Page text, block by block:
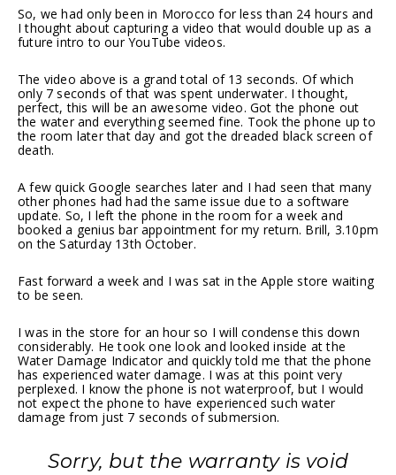
So, we had only been in Morocco for less than 24 hours and
I thought about capturing a video that would double up as a
future intro to our YouTube videos.
The video above is a grand total of 13 seconds. Of which
only 7 seconds of that was spent underwater. I thought,
perfect, this will be an awesome video. Got the phone out
the water and everything seemed fine. Took the phone up to
the room later that day and got the dreaded black screen of
death.
A few quick Google searches later and I had seen that many
other phones had had the same issue due to a software
update. So, I left the phone in the room for a week and
booked a genius bar appointment for my return. Brill, 3.10pm
on the Saturday 13th October.
Fast forward a week and I was sat in the Apple store waiting
to be seen.
I was in the store for an hour so I will condense this down
considerably. He took one look and looked inside at the
Water Damage Indicator and quickly told me that the phone
has experienced water damage. I was at this point very
perplexed. I know the phone is not waterproof, but I would
not expect the phone to have experienced such water
damage from just 7 seconds of submersion.
Sorry, but the warranty is void